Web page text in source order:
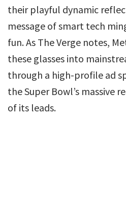
their playful dynamic
message of smart tech
fun. As The Verge notes,
these glasses into
through a high-profile ad
the Super Bowl’s massive
of its leads.